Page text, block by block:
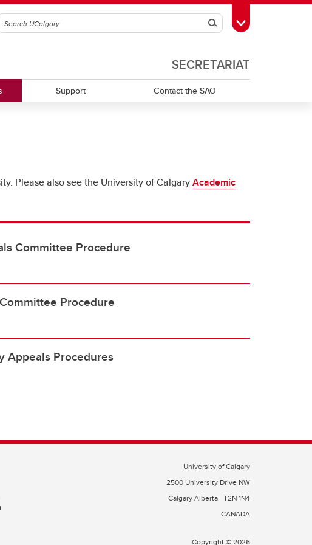
SearchToggle Toolbox
SECRETARIAT
Support Contact the SAO
Please also see the University of CalgaryAcademic
Committee Procedure
Procedure
Appeals Procedures
University of Calgary
2500 University Drive NW
Calgary Alberta T2N 1N4
CANADA
Copyright © 2026